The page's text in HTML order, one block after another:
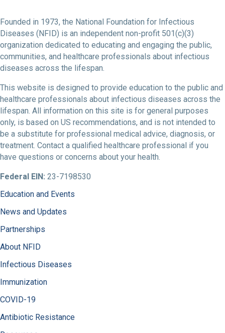
Founded in 1973, the National Foundation for Infectious
Diseases (NFID) is an independent non-profit 501(c)(3)
organization dedicated to educating and engaging the public,
communities, and healthcare professionals about infectious
diseases across the lifespan.
This website is designed to provide education to the public and
healthcare professionals about infectious diseases across the
lifespan. All information on this site is for general purposes
only, is based on US recommendations, and is not intended to
be a substitute for professional medical advice, diagnosis, or
treatment. Contact a qualified healthcare professional if you
have questions or concerns about your health.
Federal EIN: 23-7198530
Education and Events
News and Updates
Partnerships
About NFID
Infectious Diseases
Immunization
COVID-19
Antibiotic Resistance